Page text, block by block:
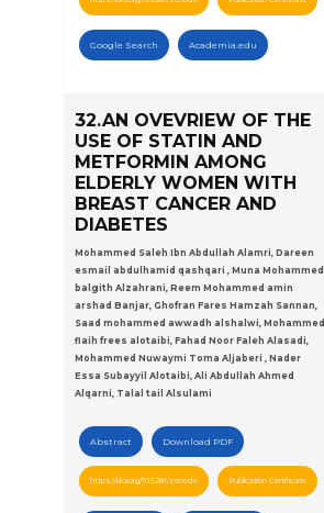
Google Search Academia.edu
32.AN OVEVRIEW OF THE
USE OF STATIN AND
METFORMIN AMONG
ELDERLY WOMEN WITH
BREAST CANCER AND
DIABETES
Mohammed Saleh Ibn Abdullah Alamri, Dareen
esmail abdulhamid qashqari , Muna Mohammed
balgith Alzahrani, Reem Mohammed amin
arshad Banjar, Ghofran Fares Hamzah Sannan,
Saad mohammed awwadh alshalwi, Mohammed
flaih frees alotaibi, Fahad Noor Faleh Alasadi,
Mohammed Nuwaymi Toma Aljaberi , Nader
Essa Subayyil Alotaibi, Ali Abdullah Ahmed
Alqarni, Talal tail Alsulami
Abstract Download PDF
https://doi.org/10.5281/zenodo Publication Certificate